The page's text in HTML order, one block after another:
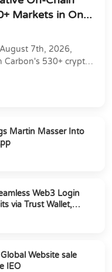
Markets in On...
7th, 2026,
Carbon's 530+ crypto
Martin Masser Into
Web3 Login
via Trust Wallet,
Website sale
IEO